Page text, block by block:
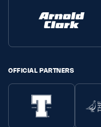
OFFICIAL PARTNERS